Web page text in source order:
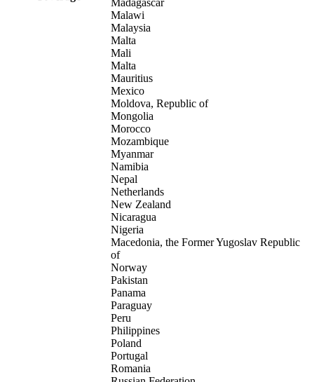
Madagascar
Malawi
Malaysia
Malta
Mali
Malta
Mauritius
Mexico
Moldova, Republic of
Mongolia
Morocco
Mozambique
Myanmar
Namibia
Nepal
Netherlands
New Zealand
Nicaragua
Nigeria
Macedonia, the Former Yugoslav Republic
of
Norway
Pakistan
Panama
Paraguay
Peru
Philippines
Poland
Portugal
Romania